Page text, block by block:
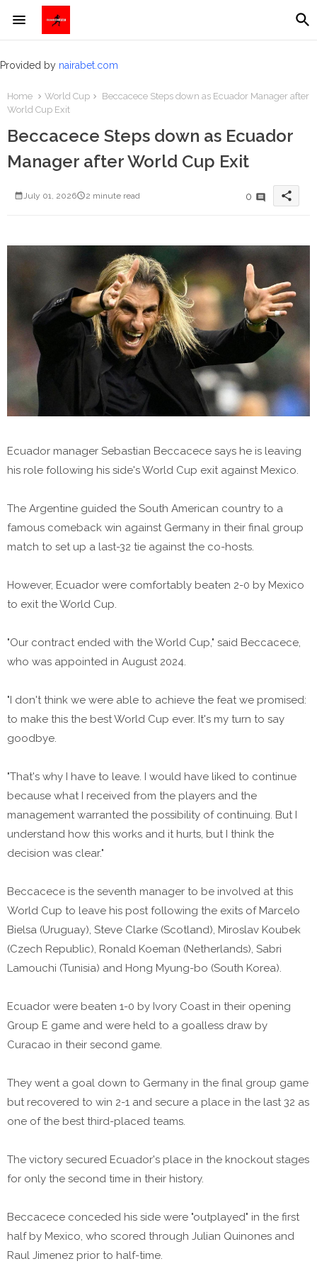
Provided by nairabet.com
Home World Cup
Beccacece Steps down as Ecuador Manager after
World Cup Exit
Beccacece Steps down as Ecuador
Manager after World Cup Exit
July 01, 2026 2 minute read 0 share
Ecuador manager Sebastian Beccacece says he is leaving
his role following his side's World Cup exit against Mexico.
The Argentine guided the South American country to a
famous comeback win against Germany in their final group
match to set up a last-32 tie against the co-hosts.
However, Ecuador were comfortably beaten 2-0 by Mexico
to exit the World Cup.
"Our contract ended with the World Cup," said Beccacece,
who was appointed in August 2024.
"I don't think we were able to achieve the feat we promised:
to make this the best World Cup ever. It's my turn to say
goodbye.
"That's why I have to leave. I would have liked to continue
because what I received from the players and the
management warranted the possibility of continuing. But I
understand how this works and it hurts, but I think the
decision was clear."
Beccacece is the seventh manager to be involved at this
World Cup to leave his post following the exits of Marcelo
Bielsa (Uruguay), Steve Clarke (Scotland), Miroslav Koubek
(Czech Republic), Ronald Koeman (Netherlands), Sabri
Lamouchi (Tunisia) and Hong Myung-bo (South Korea).
Ecuador were beaten 1-0 by Ivory Coast in their opening
Group E game and were held to a goalless draw by
Curacao in their second game.
They went a goal down to Germany in the final group game
but recovered to win 2-1 and secure a place in the last 32 as
one of the best third-placed teams.
The victory secured Ecuador's place in the knockout stages
for only the second time in their history.
Beccacece conceded his side were "outplayed" in the first
half by Mexico, who scored through Julian Quinones and
Raul Jimenez prior to half-time.